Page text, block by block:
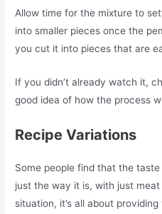
Allow time for the mixture to
into smaller pieces once the
you cut it into pieces that are
If you didn’t already watch it,
good idea of how the process
Recipe Variations
Some people find that the
just the way it is, with just
situation, it’s all about